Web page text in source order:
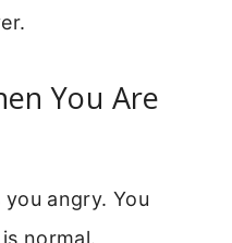
You Are
angry. You
normal.